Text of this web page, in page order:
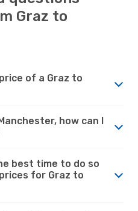
Graz to
of a Graz to
how can I
best time to do so
for Graz to